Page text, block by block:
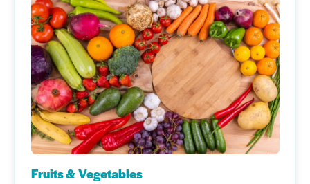
Fruits & Vegetables